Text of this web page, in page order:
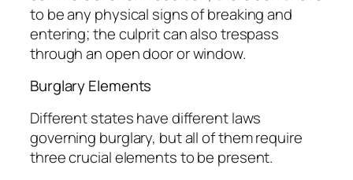
to be any physical signs of breaking and
entering; the culprit can also trespass
through an open door or window.
Burglary Elements
Different states have different laws
governing burglary, but all of them require
three crucial elements to be present.